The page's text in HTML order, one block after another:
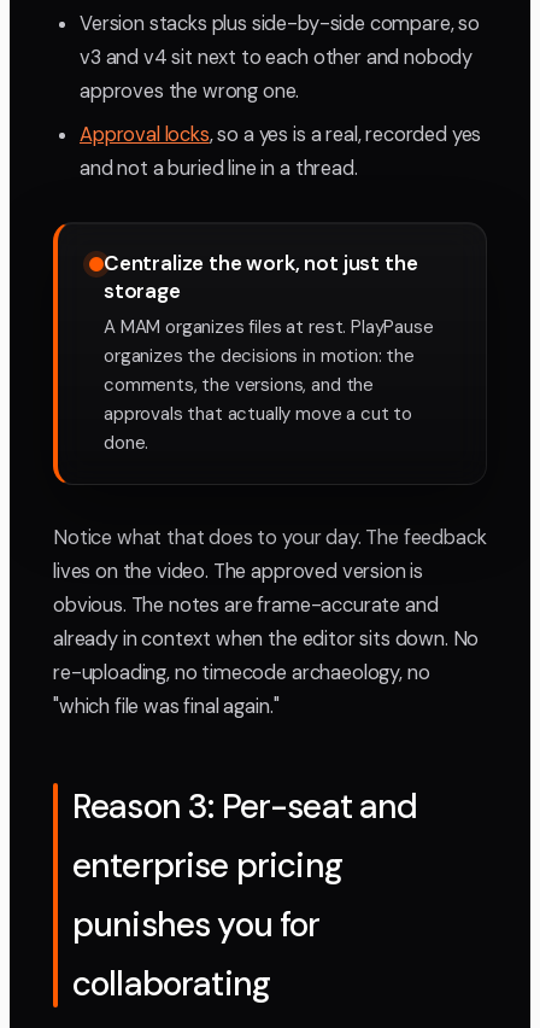
Version stacks plus side-by-side compare, so
v3 and v4 sit next to each other and nobody
approves the wrong one.
Approval locks, so a yes is a real, recorded yes
and not a buried line in a thread.
Centralize the work, not just the
storage
A MAM organizes files at rest. PlayPause
organizes the decisions in motion: the
comments, the versions, and the
approvals that actually move a cut to
done.
Notice what that does to your day. The feedback
lives on the video. The approved version is
obvious. The notes are frame-accurate and
already in context when the editor sits down. No
re-uploading, no timecode archaeology, no
"which file was final again."
Reason 3: Per-seat and
enterprise pricing
punishes you for
collaborating